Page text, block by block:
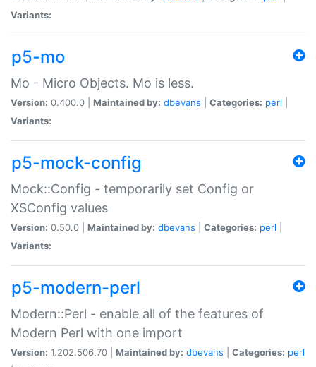
Variants:
p5-mo
Mo - Micro Objects. Mo is less.
Version: 0.400.0 | Maintained by: dbevans Categories: perl
Variants:
p5-mock-config
Mock::Config - temporarily set Config or
XSConfig values
Version: 0.50.0 | Maintained by: dbevans Categories: perl
Variants:
p5-modern-perl
Modern::Perl - enable all of the features of
Modern Perl with one import
Version: 1.202.506.70 | Maintained by: dbevans Categories: perl